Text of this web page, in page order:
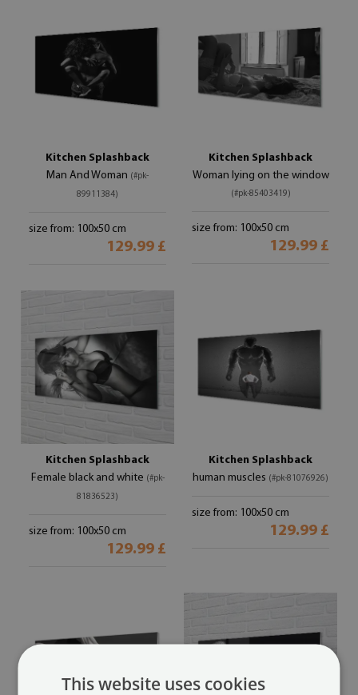
Kitchen Splashback
Man And Woman (#pk-
89911384)
size from: 100x50 cm
129.99 £
Kitchen Splashback
Woman lying on the window
(#pk-85403419)
size from: 100x50 cm
129.99 £
Kitchen Splashback
Female black and white (#pk-
81836523)
size from: 100x50 cm
129.99 £
Kitchen Splashback
human muscles (#pk-81076926)
size from: 100x50 cm
129.99 £
This website uses cookies